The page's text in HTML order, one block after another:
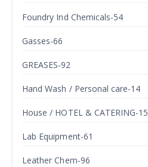
Foundry Ind Chemicals-54
Gasses-66
GREASES-92
Hand Wash / Personal care-14
House / HOTEL & CATERING-15
Lab Equipment-61
Leather Chem-96